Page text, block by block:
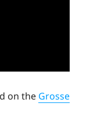
on the Grosse